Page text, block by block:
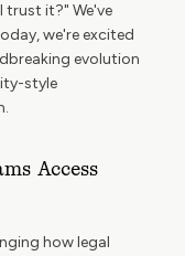
it?" We've
we're excited
evolution
style
Access
how legal